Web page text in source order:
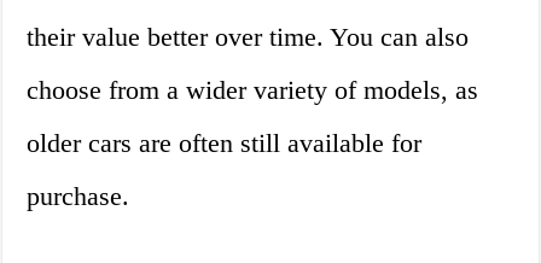
their value better over time. You can also
choose from a wider variety of models, as
older cars are often still available for
purchase.